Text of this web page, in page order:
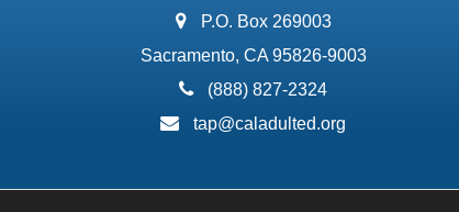
address:
P.O. Box 269003
Sacramento, CA 95826-9003
phone:
(888) 827-2324
email:
tap@caladulted.org